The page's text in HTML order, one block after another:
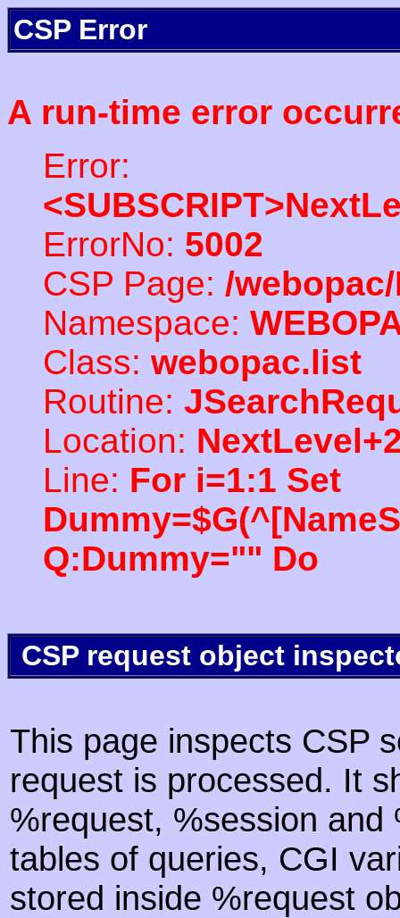
CSP Error
A run-time error
Error:
ErrorNo: 5002
CSP Page: /
Namespace:
Class: webopac.list
Routine:
Location:
Line: For i=1:1 Set
Q:Dummy="" Do
CSP request object
This page inspects CSP
request is processed. It
%request, %session
tables of queries, CGI
stored inside %request